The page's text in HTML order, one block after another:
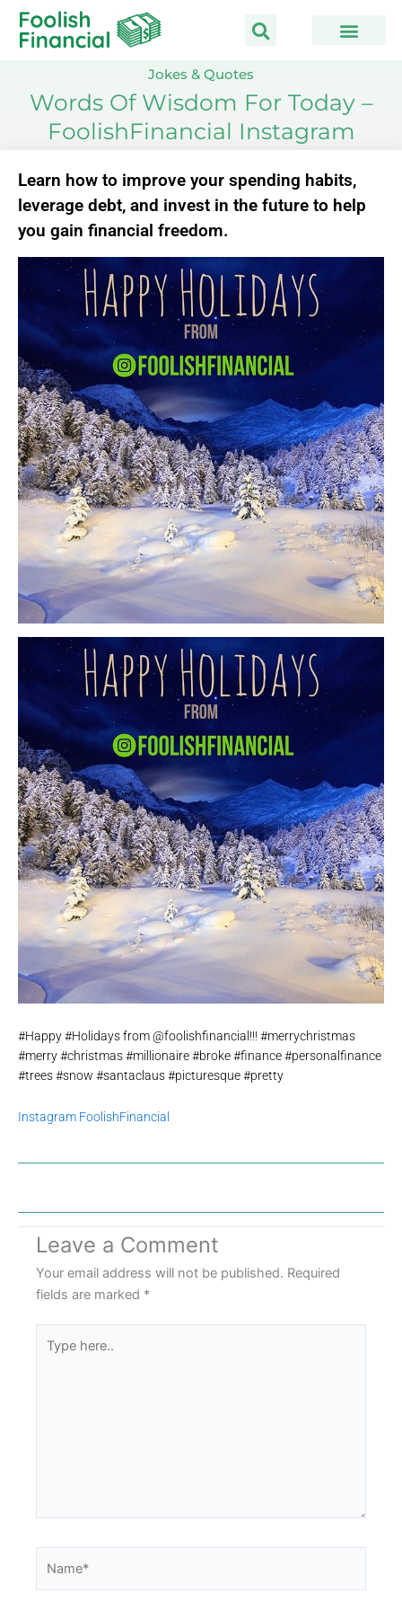
Skip
content
Jokes & Quotes
Words Of Wisdom For Today –
FoolishFinancial Instagram
Learn how to improve your spending habits,
leverage debt, and invest in the future to help
you gain financial freedom.
#Happy #Holidays from @foolishfinancial!!! #merrychristmas
#merry #christmas #millionaire #broke #finance #personalfinance
#trees #snow #santaclaus #picturesque #pretty
Instagram FoolishFinancial
Leave a Comment
Your email address will not be published. Required
fields are marked *
here..